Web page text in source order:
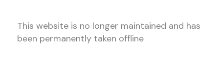
This website is no longer maintained and has
been permanently taken offline